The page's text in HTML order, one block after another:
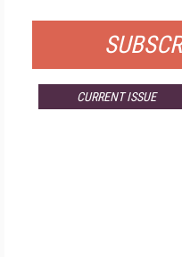
CURRENT ISSUE